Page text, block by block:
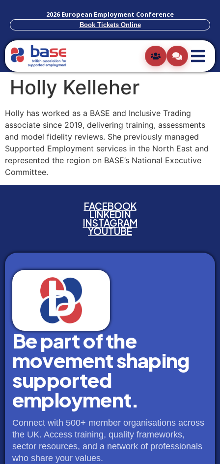
2026 European Employment Conference
Book Tickets Online
Holly Kelleher
Holly has worked as a BASE and Inclusive Trading
associate since 2019, delivering training, assessments
and model fidelity reviews. She previously managed
Supported Employment services in the North East and
represented the region on BASE’s National Executive
Committee.
FACEBOOK
LINKEDIN
INSTAGRAM
YOUTUBE
Be part of the
movement shaping
supported
employment.
Connect with 500+ member organisations across
the UK. Access training, quality frameworks,
sector resources, and a network of professionals
who share your values.